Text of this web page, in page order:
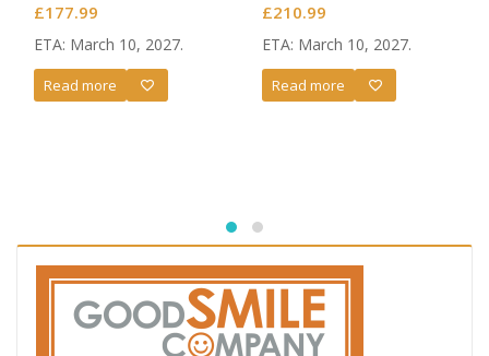
£177.99
ETA: March 10, 2027.
Read more
Ver.
£210.99
ETA: March 10, 2027.
Read more